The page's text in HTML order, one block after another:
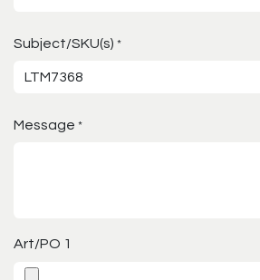
Subject/SKU(s) *
Message *
Art/PO 1